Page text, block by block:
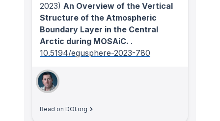
2023) An Overview of the Vertical
Structure of the Atmospheric
Boundary Layer in the Central
Arctic during MOSAiC. .
10.5194/egusphere-2023-780
Read on DOI.org